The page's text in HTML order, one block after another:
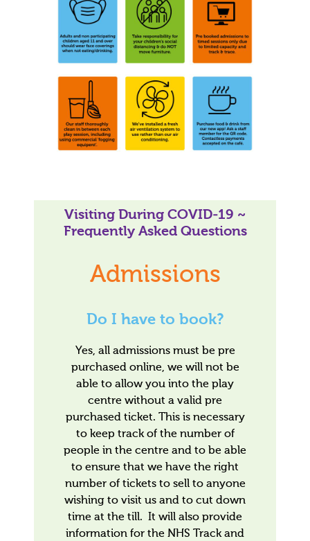
Visiting During COVID-19 ~
Frequently Asked Questions
Admissions
Do I have to book?
Yes, all admissions must be pre
purchased online, we will not be
able to allow you into the play
centre without a valid pre
purchased ticket. This is necessary
to keep track of the number of
people in the centre and to be able
to ensure that we have the right
number of tickets to sell to anyone
wishing to visit us and to cut down
time at the till. It will also provide
information for the NHS Track and